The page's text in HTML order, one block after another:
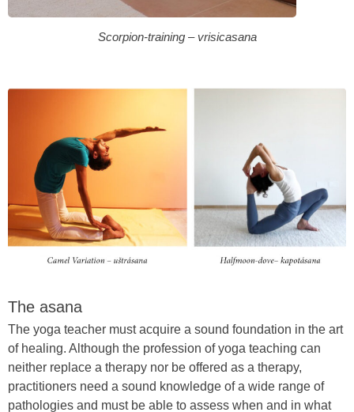
Scorpion-training – vrisicasana
The asana
The yoga teacher must acquire a sound foundation in the art
of healing. Although the profession of yoga teaching can
neither replace a therapy nor be offered as a therapy,
practitioners need a sound knowledge of a wide range of
pathologies and must be able to assess when and in what